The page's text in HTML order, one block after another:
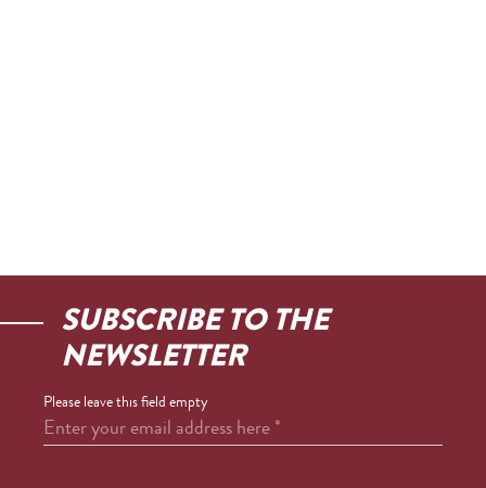
SUBSCRIBE TO THE
NEWSLETTER
Please leave this field empty
Enter your email address here*